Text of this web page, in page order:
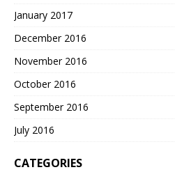
January 2017
December 2016
November 2016
October 2016
September 2016
July 2016
CATEGORIES